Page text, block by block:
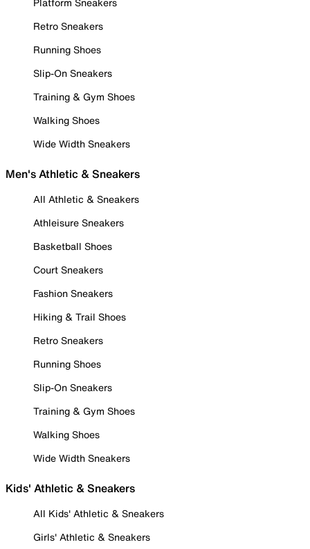
Retro Sneakers
Running Shoes
Slip-On Sneakers
Training & Gym Shoes
Walking Shoes
Wide Width Sneakers
Men's Athletic & Sneakers
All Athletic & Sneakers
Athleisure Sneakers
Basketball Shoes
Court Sneakers
Fashion Sneakers
Hiking & Trail Shoes
Retro Sneakers
Running Shoes
Slip-On Sneakers
Training & Gym Shoes
Walking Shoes
Wide Width Sneakers
Kids' Athletic & Sneakers
All Kids' Athletic & Sneakers
Girls' Athletic & Sneakers